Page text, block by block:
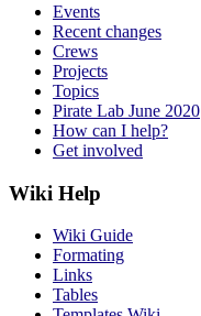
Events
Recent changes
Crews
Projects
Topics
Pirate Lab June 2020
How can I help?
Get involved
Wiki Help
Wiki Guide
Formating
Links
Tables